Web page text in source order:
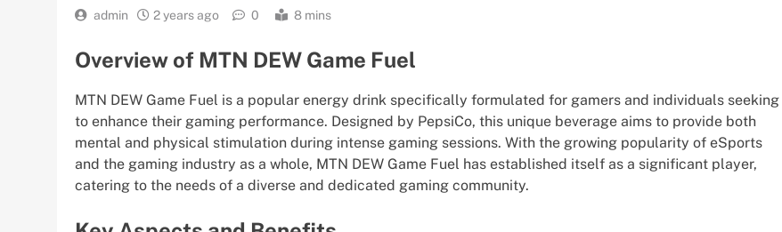
admin 2 years ago 0 8 mins
Overview of MTN DEW Game Fuel
MTN DEW Game Fuel is a popular energy drink specifically formulated for gamers and individuals seeking
to enhance their gaming performance. Designed by PepsiCo, this unique beverage aims to provide both
mental and physical stimulation during intense gaming sessions. With the growing popularity of eSports
and the gaming industry as a whole, MTN DEW Game Fuel has established itself as a significant player,
catering to the needs of a diverse and dedicated gaming community.